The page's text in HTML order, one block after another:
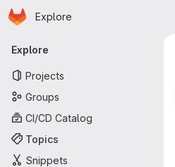
Skip to main content
Homepage
Explore
Primary navigation
Explore
Projects
Groups
CI/CD Catalog
Topics
Snippets